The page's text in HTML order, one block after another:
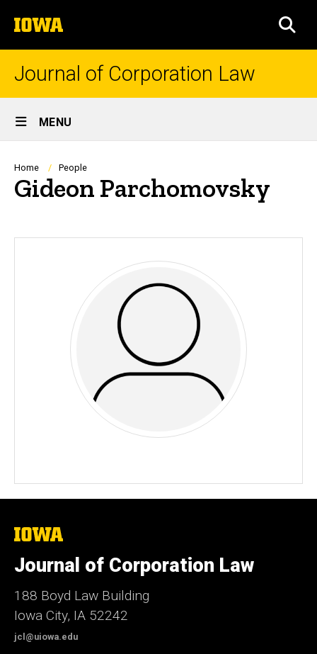
to
content
The
University
of
Journal of Corporation Law
Site
Main
Navigation
MENU
Breadcrumb
Home People
Gideon Parchomovsky
The
of
Iowa
Journal of Corporation Law
188 Boyd Law Building
Iowa City, IA 52242
jcl@uiowa.edu